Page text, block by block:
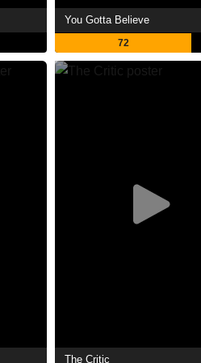
You Gotta Believe
72
The Critic